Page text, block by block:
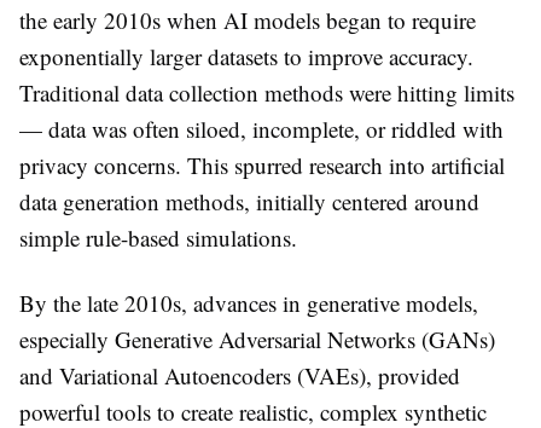
the early 2010s when AI models began to require
exponentially larger datasets to improve accuracy.
Traditional data collection methods were hitting limits
— data was often siloed, incomplete, or riddled with
privacy concerns. This spurred research into artificial
data generation methods, initially centered around
simple rule-based simulations.
By the late 2010s, advances in generative models,
especially Generative Adversarial Networks (GANs)
and Variational Autoencoders (VAEs), provided
powerful tools to create realistic, complex synthetic